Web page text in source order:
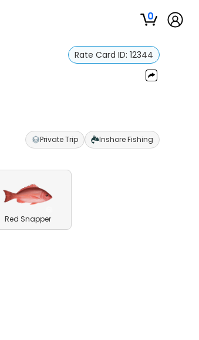
0
Rate Card ID: 12344
Private Trip Inshore Fishing
Red Snapper